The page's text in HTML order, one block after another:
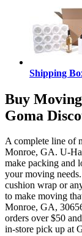
Shipping
Buy
Goma
A complete line of
Monroe, GA. U-
make packing and
your moving
cushion wrap or
to make moving
Monroe, GA,
orders over $50
in-store pick up at